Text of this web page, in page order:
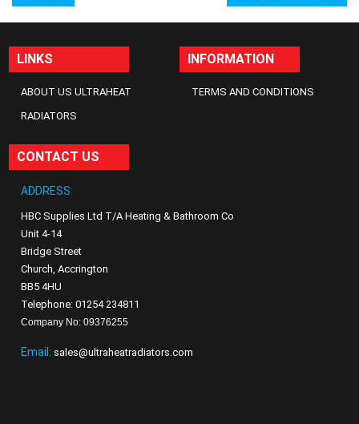
LINKS
ABOUT US ULTRAHEAT
RADIATORS
INFORMATION
TERMS AND CONDITIONS
CONTACT US
ADDRESS:
HBC Supplies Ltd T/A Heating & Bathroom Co
Unit 4-14
Bridge Street
Church, Accrington
BB5 4HU
Telephone: 01254 234811
Company No: 09376255
Email: sales@ultraheatradiators.com